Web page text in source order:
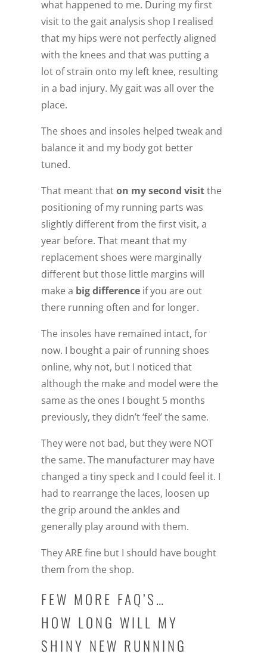
what happened to me. During my first
visit to the gait analysis shop I realised
that my hips were not perfectly aligned
with the knees and that was putting a
lot of strain onto my left knee, resulting
in a bad injury. My gait was all over the
place.
The shoes and insoles helped tweak and
balance it and my body got better
tuned.
That meant thaton my second visitthe
positioning of my running parts was
slightly different from the first visit, a
year before. That meant that my
replacement shoes were marginally
different but those little margins will
make a big differenceif you are out
there running often and for longer.
The insoles have remained intact, for
now. I bought a pair of running shoes
online, why not, but I noticed that
although the make and model were the
same as the ones I bought 5 months
previously, they didn’t ‘feel’ the same.
They were not bad, but they were NOT
the same. The manufacturer may have
changed a tiny speck and I could feel it. I
had to rearrange the laces, loosen up
the grip around the ankles and
generally play around with them.
They ARE fine but I should have bought
them from the shop.
FEW MORE FAQ’S…
HOW LONG WILL MY
SHINY NEW RUNNING